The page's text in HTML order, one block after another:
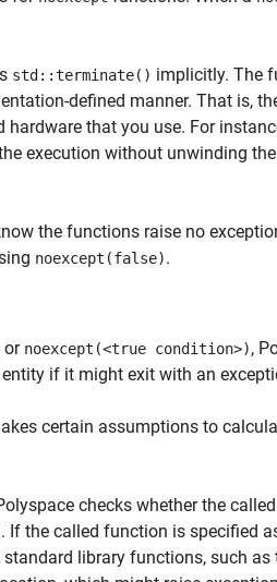
std::terminate() implicitly. The
defined manner. That is,
that you use. For
execution without unwinding
the functions raise no
noexcept(false).
or noexcept(<true condition>),
if it might exit with an
certain assumptions to
checks whether the
. If the called function is specified
library functions, such